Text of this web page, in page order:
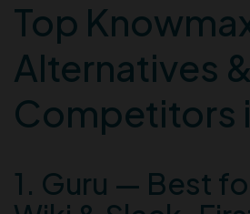
Top
Alternatives &
Competitors
1. Guru — Best